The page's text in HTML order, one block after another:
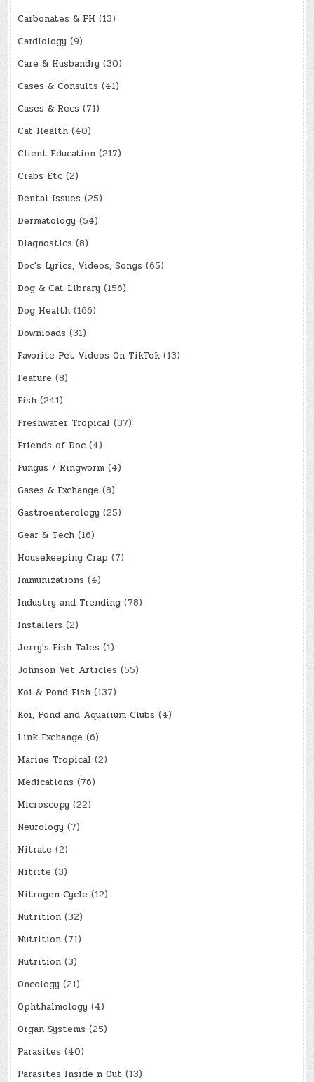
Carbonates & PH (13)
Cardiology (9)
Care & Husbandry (30)
Cases & Consults (41)
Cases & Recs (71)
Cat Health (40)
Client Education (217)
Crabs Etc (2)
Dental Issues (25)
Dermatology (54)
Diagnostics (8)
Doc's Lyrics, Videos, Songs (65)
Dog & Cat Library (156)
Dog Health (166)
Downloads (31)
Favorite Pet Videos On TikTok (13)
Feature (8)
Fish (241)
Freshwater Tropical (37)
Friends of Doc (4)
Fungus / Ringworm (4)
Gases & Exchange (8)
Gastroenterology (25)
Gear & Tech (16)
Housekeeping Crap (7)
Immunizations (4)
Industry and Trending (78)
Installers (2)
Jerry's Fish Tales (1)
Johnson Vet Articles (55)
Koi & Pond Fish (137)
Koi, Pond and Aquarium Clubs (4)
Link Exchange (6)
Marine Tropical (2)
Medications (76)
Microscopy (22)
Neurology (7)
Nitrate (2)
Nitrite (3)
Nitrogen Cycle (12)
Nutrition (32)
Nutrition (71)
Nutrition (3)
Oncology (21)
Ophthalmology (4)
Organ Systems (25)
Parasites (40)
Parasites Inside n Out (13)